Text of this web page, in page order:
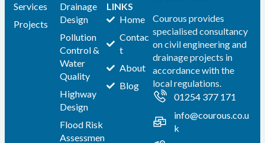
Services
Projects
Drainage
Design
Pollution
Control &
Water
Quality
Highway
Design
Flood Risk
Assessmen
LINKS
Home
Contac
t
About
Blog
Courous provides
specialised consultancy
on civil engineering and
drainage projects in
accordance with the
local regulations.
01254 377 171
info@courous.co.u
k